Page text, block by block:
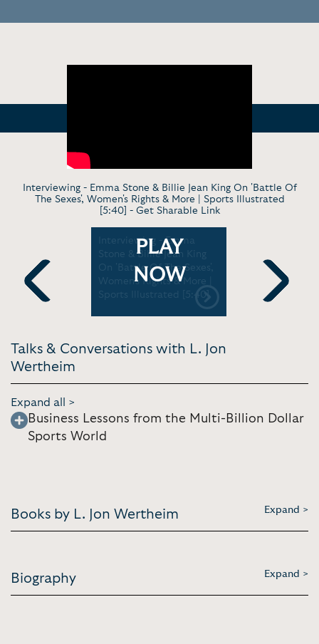
Interviewing - Emma Stone & Billie Jean King On 'Battle Of
The Sexes', Women's Rights & More | Sports Illustrated
[5:40] - Get Sharable Link
Previous
Interviewing - Emma
Stone & Billie Jean King
On 'Battle Of The Sexes',
Women's Rights & More |
Sports Illustrated [5:40]
PLAY
NOW
Next
Talks & Conversations with L. Jon
Wertheim
Expand all >
Business Lessons from the Multi-Billion Dollar
Sports World
Books by L. Jon Wertheim Expand >
Biography Expand >